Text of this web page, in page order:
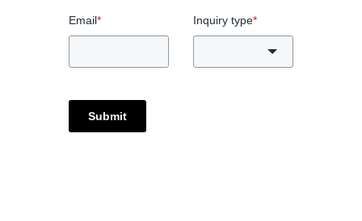
Email* Inquiry type*
Submit